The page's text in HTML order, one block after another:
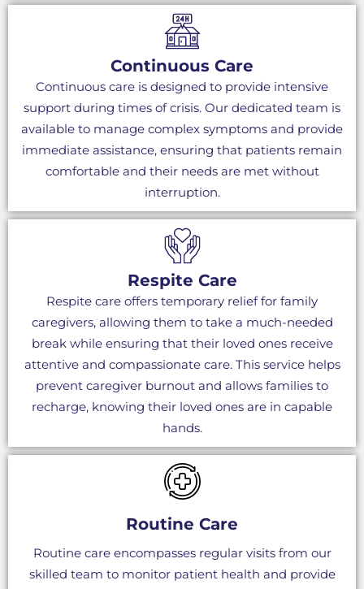
Continuous Care
Continuous care is designed to provide intensive
support during times of crisis. Our dedicated team is
available to manage complex symptoms and provide
immediate assistance, ensuring that patients remain
comfortable and their needs are met without
interruption.
Respite Care
Respite care offers temporary relief for family
caregivers, allowing them to take a much-needed
break while ensuring that their loved ones receive
attentive and compassionate care. This service helps
prevent caregiver burnout and allows families to
recharge, knowing their loved ones are in capable
hands.
Routine Care
Routine care encompasses regular visits from our
skilled team to monitor patient health and provide